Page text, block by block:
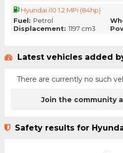
Hyundai i10 1.2 MPi (84hp)
Fuel: Petrol
Displacement: 1197 cm3
Latest vehicles added
There are currently no such
Join the community
Safety results for